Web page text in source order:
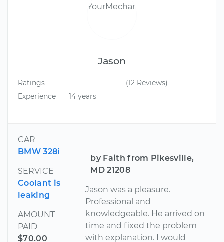
Jason
Ratings
(12 Reviews)
Experience
14 years
CAR
BMW 328i
SERVICE
Coolant is
leaking
AMOUNT
PAID
$70.00
by Faith from Pikesville,
MD 21208
Jason was a pleasure.
Professional and
knowledgeable. He arrived on
time and fixed the problem
with explanation. I would